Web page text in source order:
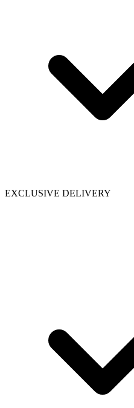
EXCLUSIVE DELIVERY